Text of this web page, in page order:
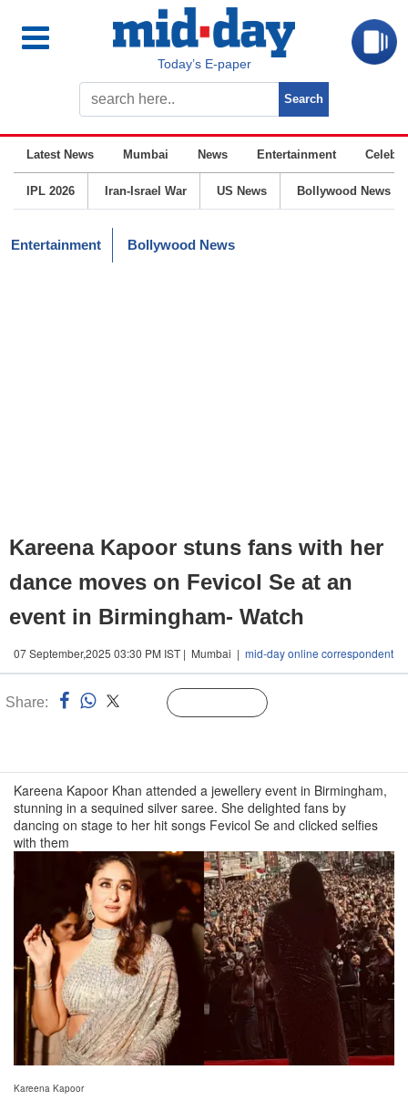
Today’s E-paper
Latest News Mumbai News Entertainment
IPL 2026 Iran-Israel War US News Bollywood News
Entertainment Bollywood News
Kareena Kapoor stuns fans with her
dance moves on Fevicol Se at an
event in Birmingham- Watch
07 September,2025 03:30 PM IST | Mumbai | mid-day online correspondent
Share:
Kareena Kapoor Khan attended a jewellery event in Birmingham,
stunning in a sequined silver saree. She delighted fans by
dancing on stage to her hit songs Fevicol Se and clicked selfies
with them
Kareena Kapoor